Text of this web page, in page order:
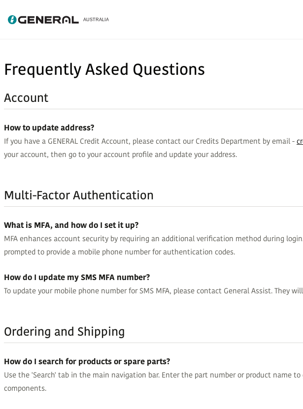
Frequently Asked Questions
Account
How to update address?
If you have a GENERAL Credit Account, please contact our Credits Department by email -
your account, then go to your account profile and update your address.
Multi-Factor Authentication
What is MFA, and how do I set it up?
MFA enhances account security by requiring an additional verification method during
prompted to provide a mobile phone number for authentication codes.
How do I update my SMS MFA number?
To update your mobile phone number for SMS MFA, please contact General Assist.
Ordering and Shipping
How do I search for products or spare parts?
Use the 'Search' tab in the main navigation bar. Enter the part number or product name
components.